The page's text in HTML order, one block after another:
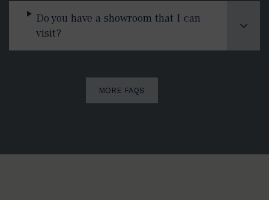
Do you have a showroom that I can
visit?
MORE FAQS